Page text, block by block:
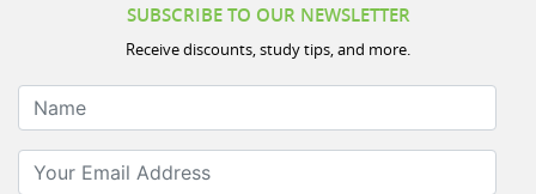
Receive discounts, study tips, and more.